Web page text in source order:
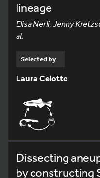
lineage
Elisa Nerli, Jenny
al.
Selected by
Laura Celotto
Dissecting
by constructing